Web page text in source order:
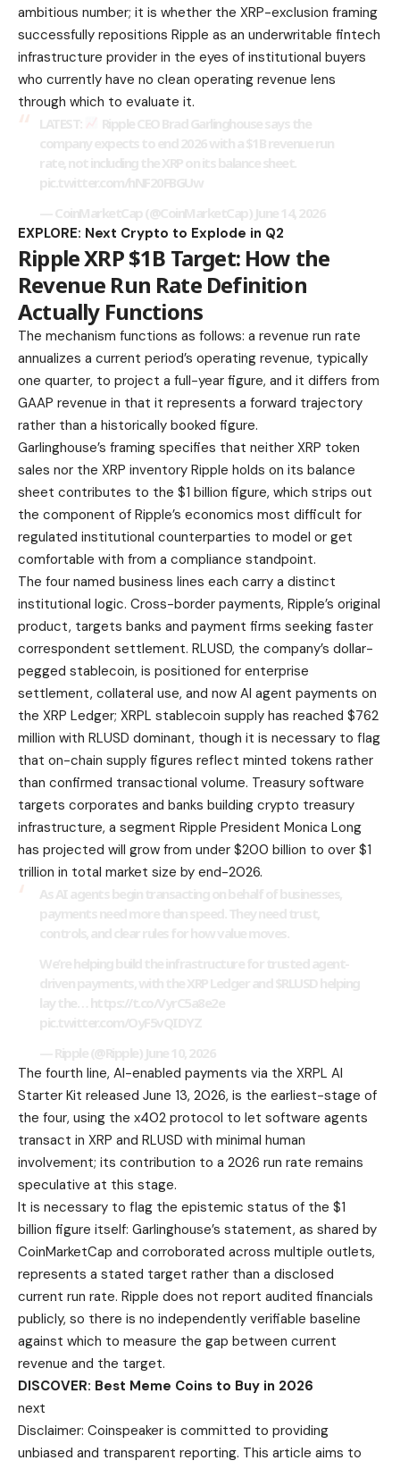
ambitious number; it is whether the XRP-exclusion framing
successfully repositions Ripple as an underwritable fintech
infrastructure provider in the eyes of institutional buyers
who currently have no clean operating revenue lens
through which to evaluate it.
EXPLORE: Next Crypto to Explode in Q2
Ripple XRP $1B Target: How the
Revenue Run Rate Definition
Actually Functions
The mechanism functions as follows: a revenue run rate
annualizes a current period’s operating revenue, typically
one quarter, to project a full-year figure, and it differs from
GAAP revenue in that it represents a forward trajectory
rather than a historically booked figure.
Garlinghouse’s framing specifies that neither XRP token
sales nor the XRP inventory Ripple holds on its balance
sheet contributes to the $1 billion figure, which strips out
the component of Ripple’s economics most difficult for
regulated institutional counterparties to model or get
comfortable with from a compliance standpoint.
The four named business lines each carry a distinct
institutional logic. Cross-border payments, Ripple’s original
product, targets banks and payment firms seeking faster
correspondent settlement. RLUSD, the company’s dollar-
pegged stablecoin, is positioned for enterprise
settlement, collateral use, and now AI agent payments on
the XRP Ledger; XRPL stablecoin supply has reached $762
million with RLUSD dominant, though it is necessary to flag
that on-chain supply figures reflect minted tokens rather
than confirmed transactional volume. Treasury software
targets corporates and banks building crypto treasury
infrastructure, a segment Ripple President Monica Long
has projected will grow from under $200 billion to over $1
trillion in total market size by end-2026.
The fourth line, AI-enabled payments via the XRPL AI
Starter Kit released June 13, 2026, is the earliest-stage of
the four, using the x402 protocol to let software agents
transact in XRP and RLUSD with minimal human
involvement; its contribution to a 2026 run rate remains
speculative at this stage.
It is necessary to flag the epistemic status of the $1
billion figure itself: Garlinghouse’s statement, as shared by
CoinMarketCap and corroborated across multiple outlets,
represents a stated target rather than a disclosed
current run rate. Ripple does not report audited financials
publicly, so there is no independently verifiable baseline
against which to measure the gap between current
revenue and the target.
DISCOVER: Best Meme Coins to Buy in 2026
next
Disclaimer: Coinspeaker is committed to providing
unbiased and transparent reporting. This article aims to